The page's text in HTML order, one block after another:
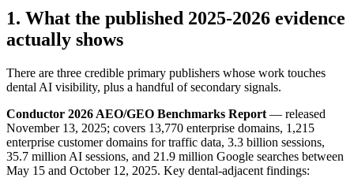
1. What the published 2025-2026 evidence
actually shows
There are three credible primary publishers whose work touches
dental AI visibility, plus a handful of secondary signals.
Conductor 2026 AEO/GEO Benchmarks Report — released
November 13, 2025; covers 13,770 enterprise domains, 1,215
enterprise customer domains for traffic data, 3.3 billion sessions,
35.7 million AI sessions, and 21.9 million Google searches between
May 15 and October 12, 2025. Key dental-adjacent findings: